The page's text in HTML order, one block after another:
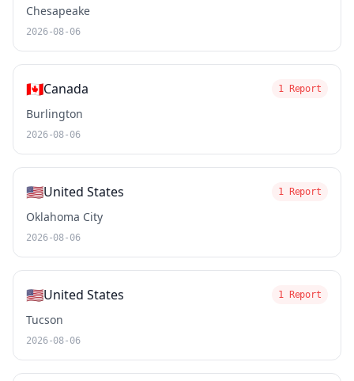
Chesapeake
2026-08-06
🇨🇦Canada 1 Report
Burlington
2026-08-06
🇺🇸United States 1 Report
Oklahoma City
2026-08-06
🇺🇸United States 1 Report
Tucson
2026-08-06